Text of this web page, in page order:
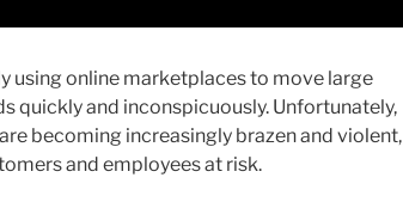
using online marketplaces to move large
quickly and inconspicuously. Unfortunately,
becoming increasingly brazen and violent,
and employees at risk.